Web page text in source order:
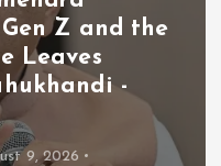
Gen Z and the
Leaves
-
9, 2026